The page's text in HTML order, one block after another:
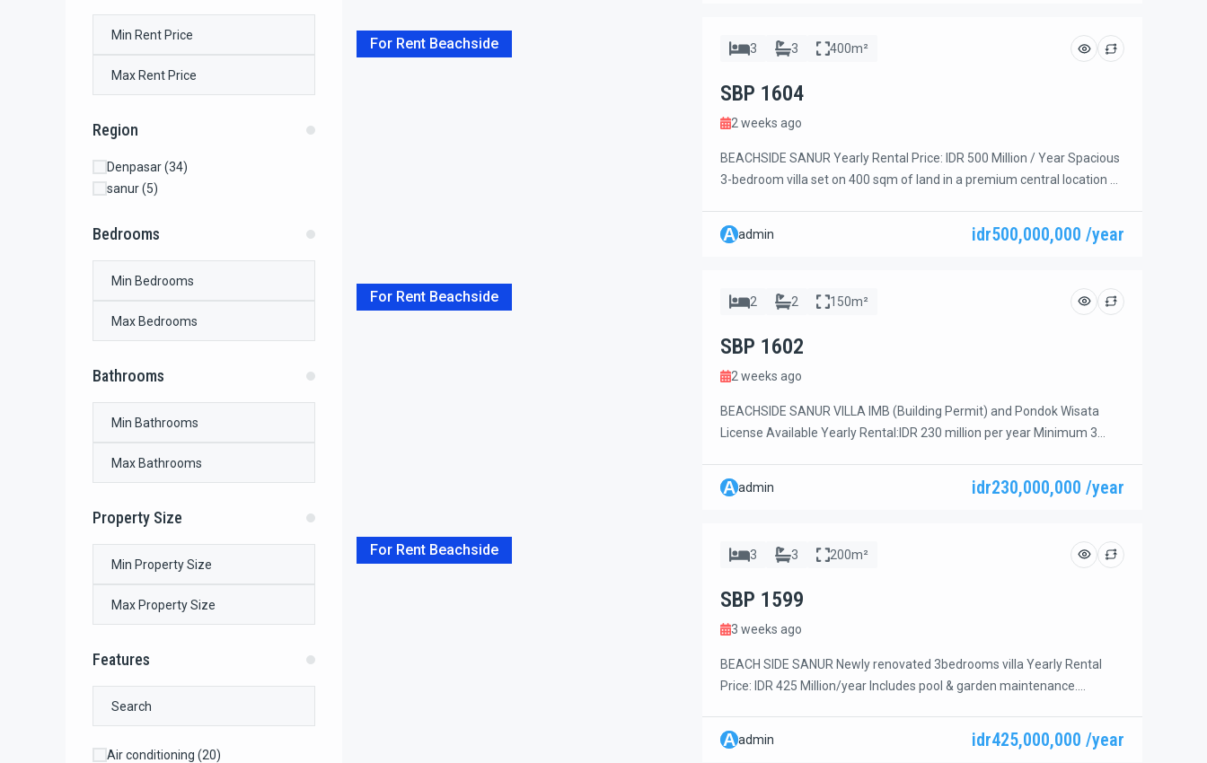
Region
Denpasar(34)
sanur(5)
Bedrooms
Bathrooms
Property Size
Features
Air conditioning (20)
For Rent Beachside 3 3 400m²
SBP 1604
2 weeks ago
BEACHSIDE SANUR Yearly Rental Price: IDR 500 Million / Year Spacious
3-bedroom villa set on 400 sqm of land in a premium central location on
restaurants, cafés, coffee shops, supermarkets, and other daily
conveniences. The bright open living room and dining area overlook the
Aadmin idr500,000,000 /year
For Rent Beachside 2 2 150m²
SBP 1602
2 weeks ago
BEACHSIDE SANUR VILLA IMB (Building Permit) and Pondok Wisata
License Available Yearly Rental:IDR 230 million per year Minimum 3
this charming 2-bedroom villa offers the perfect combination of
comfort, convenience, and investment potential. Just a short stroll to
Aadmin idr230,000,000 /year
For Rent Beachside 3 3 200m²
SBP 1599
3 weeks ago
BEACH SIDE SANUR Newly renovated 3bedrooms villa Yearly Rental
Price: IDR 425 Million/year Includes pool & garden maintenance.
garden maintenance, electricity, and water. Beautiful and spacious 3-
bedroom villa located in a prime beachside area of Sanur. Just a short
Aadmin idr425,000,000 /year